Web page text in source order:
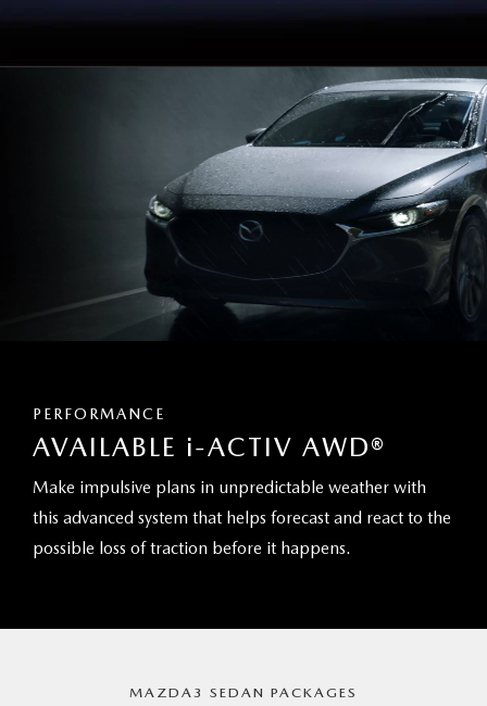
PERFORMANCE
AVAILABLE i-ACTIV AWD®
Make impulsive plans in unpredictable weather with
this advanced system that helps forecast and react to the
possible loss of traction before it happens.
MAZDA3 SEDAN PACKAGES